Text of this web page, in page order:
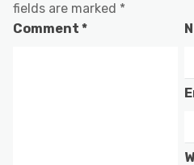
fields are marked *
Comment *